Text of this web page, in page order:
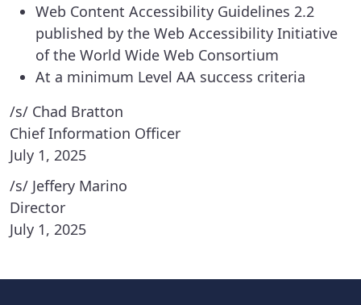
Web Content Accessibility Guidelines 2.2
published by the Web Accessibility Initiative
of the World Wide Web Consortium
At a minimum Level AA success criteria
/s/ Chad Bratton
Chief Information Officer
July 1, 2025
/s/ Jeffery Marino
Director
July 1, 2025